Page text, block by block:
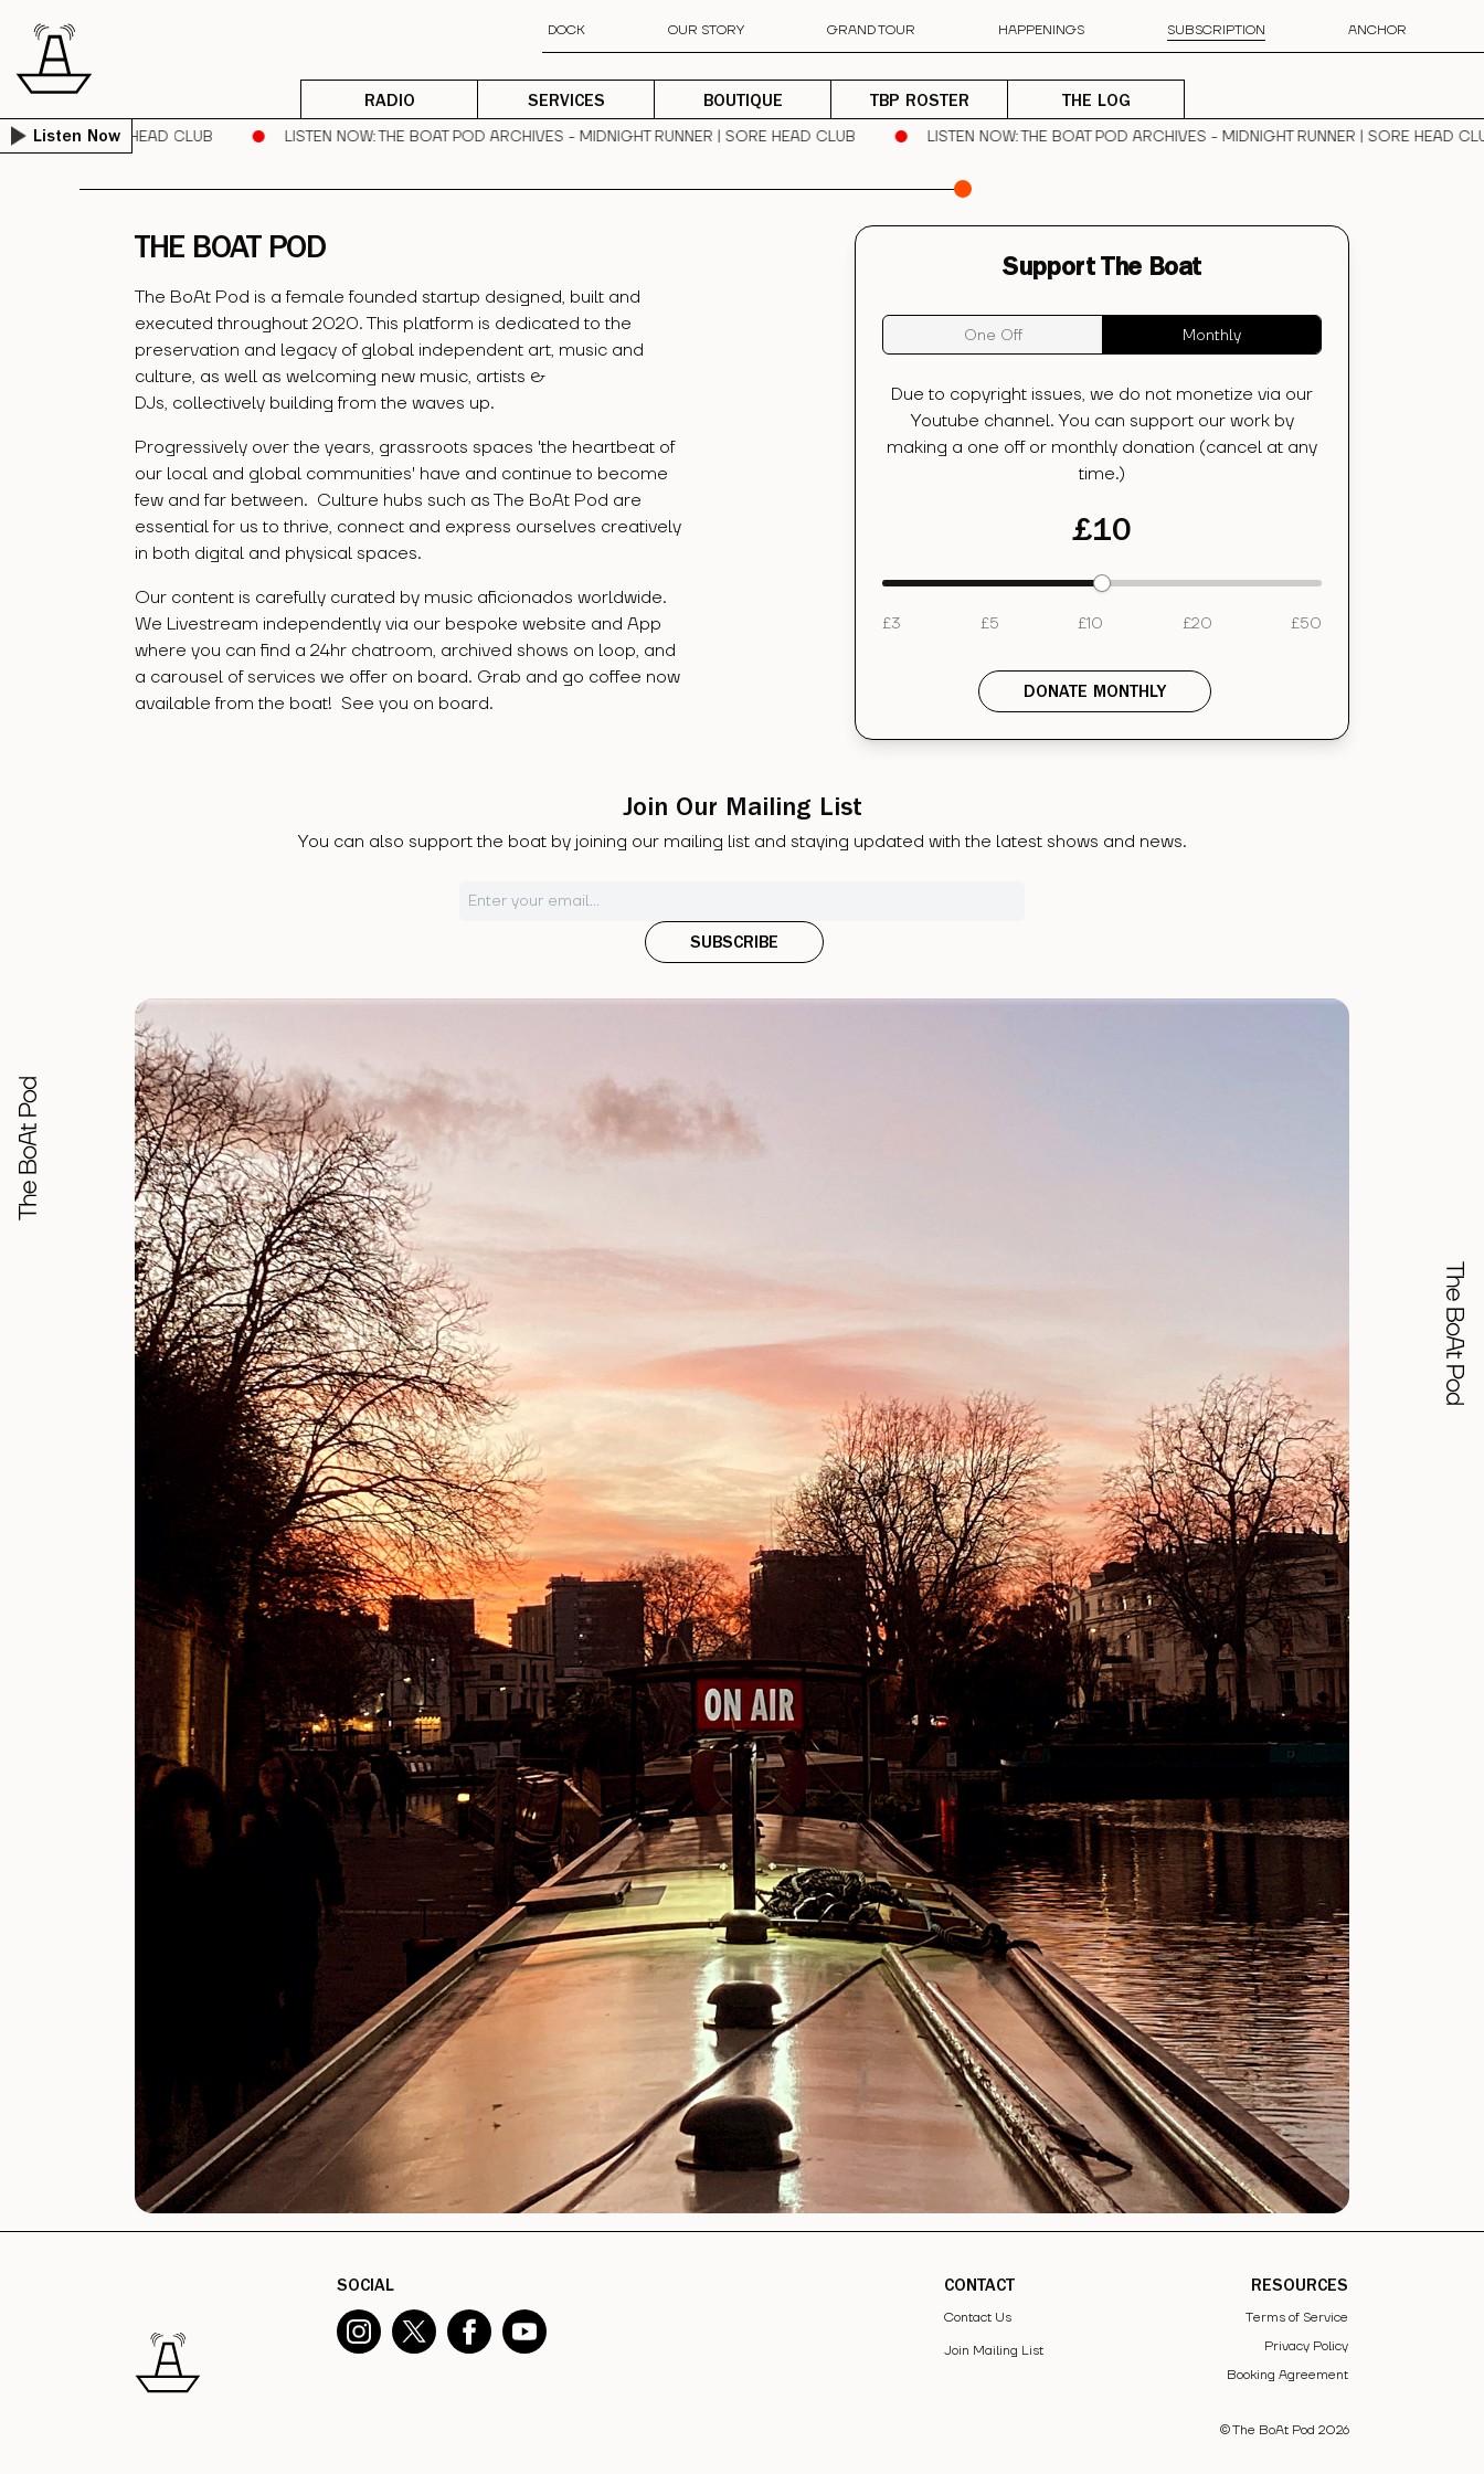
DOCK OUR STORY GRAND TOUR HAPPENINGS SUBSCRIPTION ANCHOR
RADIO SERVICES BOUTIQUE TBP ROSTER
THE LOG
Listen Now
| SORE HEAD CLUB LISTEN NOW: THE BOAT POD ARCHIVES - MIDNIGHT RUNNER | SORE HEAD CLUB LISTEN NOW: THE BOAT POD ARCHIVES - MIDNIGHT RUNNER | SORE HEAD CLUB
THE BOAT POD
The BoAt Pod is a female founded startup designed, built and
executed throughout 2020. This platform is dedicated to the
preservation and legacy of global independent art, music and
culture, as well as welcoming new music, artists &
DJs, collectively building from the waves up.
Progressively over the years, grassroots spaces 'the heartbeat of
our local and global communities' have and continue to become
few and far between. Culture hubs such as The BoAt Pod are
essential for us to thrive, connect and express ourselves creatively
in both digital and physical spaces.
Our content is carefully curated by music aficionados worldwide.
We Livestream independently via our bespoke website and App
where you can find a 24hr chatroom, archived shows on loop, and
a carousel of services we offer on board. Grab and go coffee now
available from the boat! See you on board.
Support The Boat
One Off Monthly
Due to copyright issues, we do not monetize via our
Youtube channel. You can support our work by
making a one off or monthly donation (cancel at any
time.)
£10
£3 £5 £10 £20 £50
DONATE MONTHLY
Join Our Mailing List
You can also support the boat by joining our mailing list and staying updated with the latest shows and news.
SUBSCRIBE
SOCIAL CONTACT
Contact Us
Join Mailing List
RESOURCES
Terms of Service
Privacy Policy
Booking Agreement
© The BoAt Pod 2026